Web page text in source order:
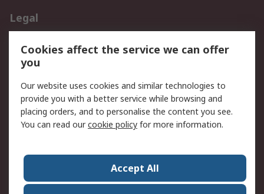
Legal
Privacy Policy
Website Terms
Terms and Conditions
of Sale
About RS
Corporate Group
Press Centre
Cookies affect the service we can offer
you
Our website uses cookies and similar technologies to
provide you with a better service while browsing and
placing orders, and to personalise the content you see.
You can read ourcookie policy for more information.
Accept All